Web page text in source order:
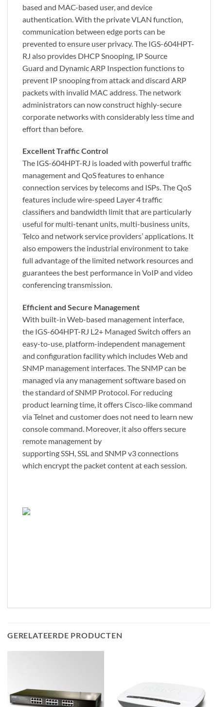
based and MAC-based user, and device
authentication. With the private VLAN function,
communication between edge ports can be
prevented to ensure user privacy. The IGS-604HPT-
RJ also provides DHCP Snooping, IP Source
Guard and Dynamic ARP Inspection functions to
prevent IP snooping from attack and discard ARP
packets with invalid MAC address. The network
administrators can now construct highly-secure
corporate networks with considerably less time and
effort than before.
Excellent Traffic Control
The IGS-604HPT-RJ is loaded with powerful traffic
management and QoS features to enhance
connection services by telecoms and ISPs. The QoS
features include wire-speed Layer 4 traffic
classifiers and bandwidth limit that are particularly
useful for multi-tenant units, multi-business units,
Telco and network service providers’ applications. It
also empowers the industrial environment to take
full advantage of the limited network resources and
guarantees the best performance in VoIP and video
conferencing transmission.
Efficient and Secure Management
With built-in Web-based management interface,
the IGS-604HPT-RJ L2+ Managed Switch offers an
easy-to-use, platform-independent management
and configuration facility which includes Web and
SNMP management interfaces. The SNMP can be
managed via any management software based on
the standard of SNMP Protocol. For reducing
product learning time, it offers Cisco-like command
via Telnet and customer does not need to learn new
console command. Moreover, it also offers secure
remote management by
supporting SSH, SSL and SNMP v3 connections
which encrypt the packet content at each session.
GERELATEERDE PRODUCTEN